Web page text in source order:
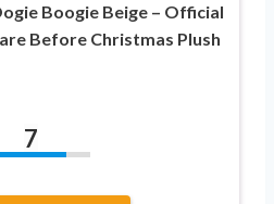
Boogie Beige – Official
Before Christmas Plush
7